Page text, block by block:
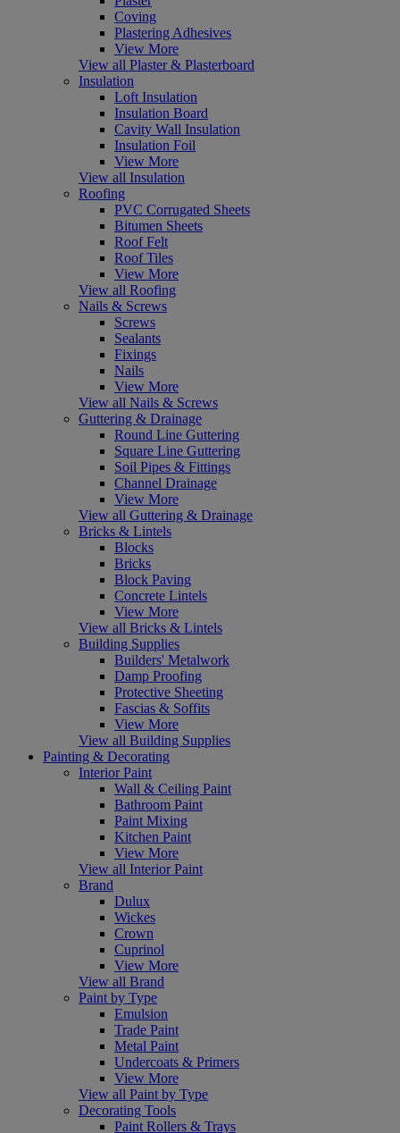
Coving
Plastering Adhesives
View More
View all Plaster & Plasterboard
Insulation
Loft Insulation
Insulation Board
Cavity Wall Insulation
Insulation Foil
View More
View all Insulation
Roofing
PVC Corrugated Sheets
Bitumen Sheets
Roof Felt
Roof Tiles
View More
View all Roofing
Nails & Screws
Screws
Sealants
Fixings
Nails
View More
View all Nails & Screws
Guttering & Drainage
Round Line Guttering
Square Line Guttering
Soil Pipes & Fittings
Channel Drainage
View More
View all Guttering & Drainage
Bricks & Lintels
Blocks
Bricks
Block Paving
Concrete Lintels
View More
View all Bricks & Lintels
Building Supplies
Builders' Metalwork
Damp Proofing
Protective Sheeting
Fascias & Soffits
View More
View all Building Supplies
Painting & Decorating
Interior Paint
Wall & Ceiling Paint
Bathroom Paint
Paint Mixing
Kitchen Paint
View More
View all Interior Paint
Brand
Dulux
Wickes
Crown
Cuprinol
View More
View all Brand
Paint by Type
Emulsion
Trade Paint
Metal Paint
Undercoats & Primers
View More
View all Paint by Type
Decorating Tools
Paint Rollers & Trays